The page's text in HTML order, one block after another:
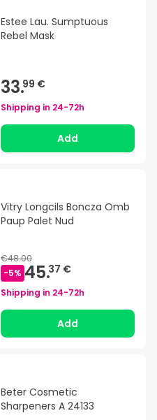
Estee Lau. Sumptuous
Rebel Mask
33.99 €
Shipping in 24-72h
Add
Vitry Longcils Boncza Omb
Paup Palet Nud
€48.00
-5% 45.37 €
Shipping in 24-72h
Add
Beter Cosmetic
Sharpeners A 24133